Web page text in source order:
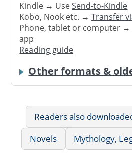
Kindle → UseSend-to-Kindle
Kobo, Nook etc. →Transfer
Phone, tablet or computer →
app
Reading guide
Other formats &
Readers also
Novels
Mythology,